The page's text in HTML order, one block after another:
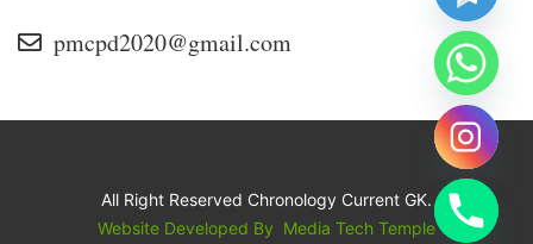
pmcpd2020@gmail.com
All Right Reserved Chronology Current GK.
Website Developed By Media Tech Temple